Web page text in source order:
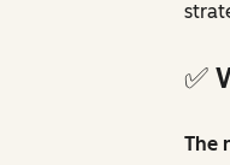
✅
The